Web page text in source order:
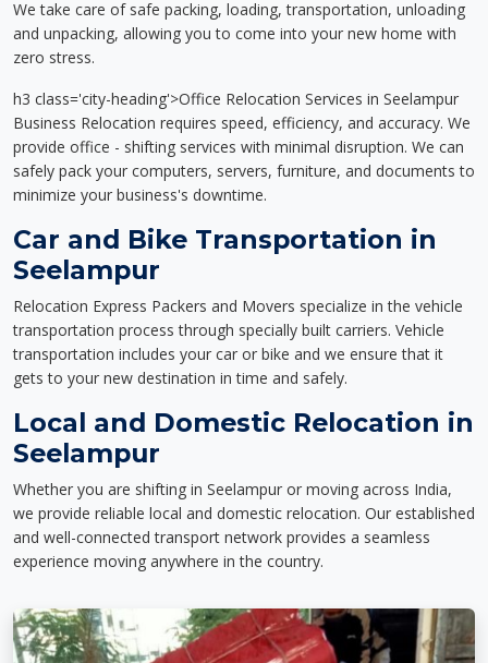
We take care of safe packing, loading, transportation, unloading
and unpacking, allowing you to come into your new home with
zero stress.
h3 class='city-heading'>Office Relocation Services in Seelampur
Business Relocation requires speed, efficiency, and accuracy. We
provide office - shifting services with minimal disruption. We can
safely pack your computers, servers, furniture, and documents to
minimize your business's downtime.
Car and Bike Transportation in
Seelampur
Relocation Express Packers and Movers specialize in the vehicle
transportation process through specially built carriers. Vehicle
transportation includes your car or bike and we ensure that it
gets to your new destination in time and safely.
Local and Domestic Relocation in
Seelampur
Whether you are shifting in Seelampur or moving across India,
we provide reliable local and domestic relocation. Our established
and well-connected transport network provides a seamless
experience moving anywhere in the country.